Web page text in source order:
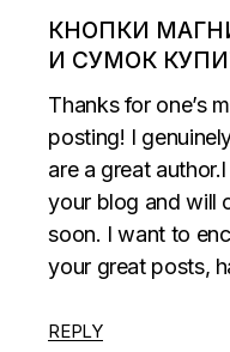
КНОПКИ
И СУМОК
Thanks for one’s
posting! I
are a great
your blog and will
soon. I want to
your great posts,
REPLY